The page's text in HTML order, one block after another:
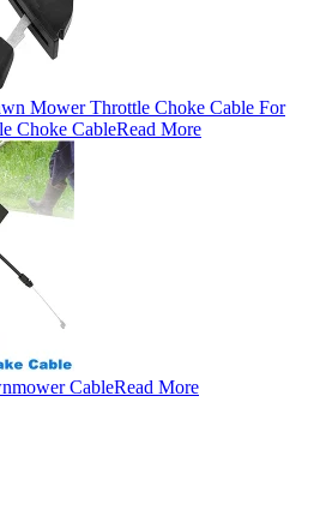
Mower Throttle Choke Cable For
Choke CableRead More
CableRead More